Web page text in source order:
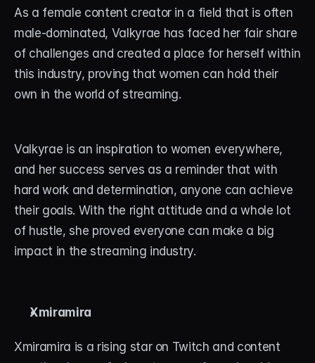
As a female content creator in a field that is often
male-dominated, Valkyrae has faced her fair share
of challenges and created a place for herself within
this industry, proving that women can hold their
own in the world of streaming.
Valkyrae is an inspiration to women everywhere,
and her success serves as a reminder that with
hard work and determination, anyone can achieve
their goals. With the right attitude and a whole lot
of hustle, she proved everyone can make a big
impact in the streaming industry.
Xmiramira
Xmiramira is a rising star on Twitch and content